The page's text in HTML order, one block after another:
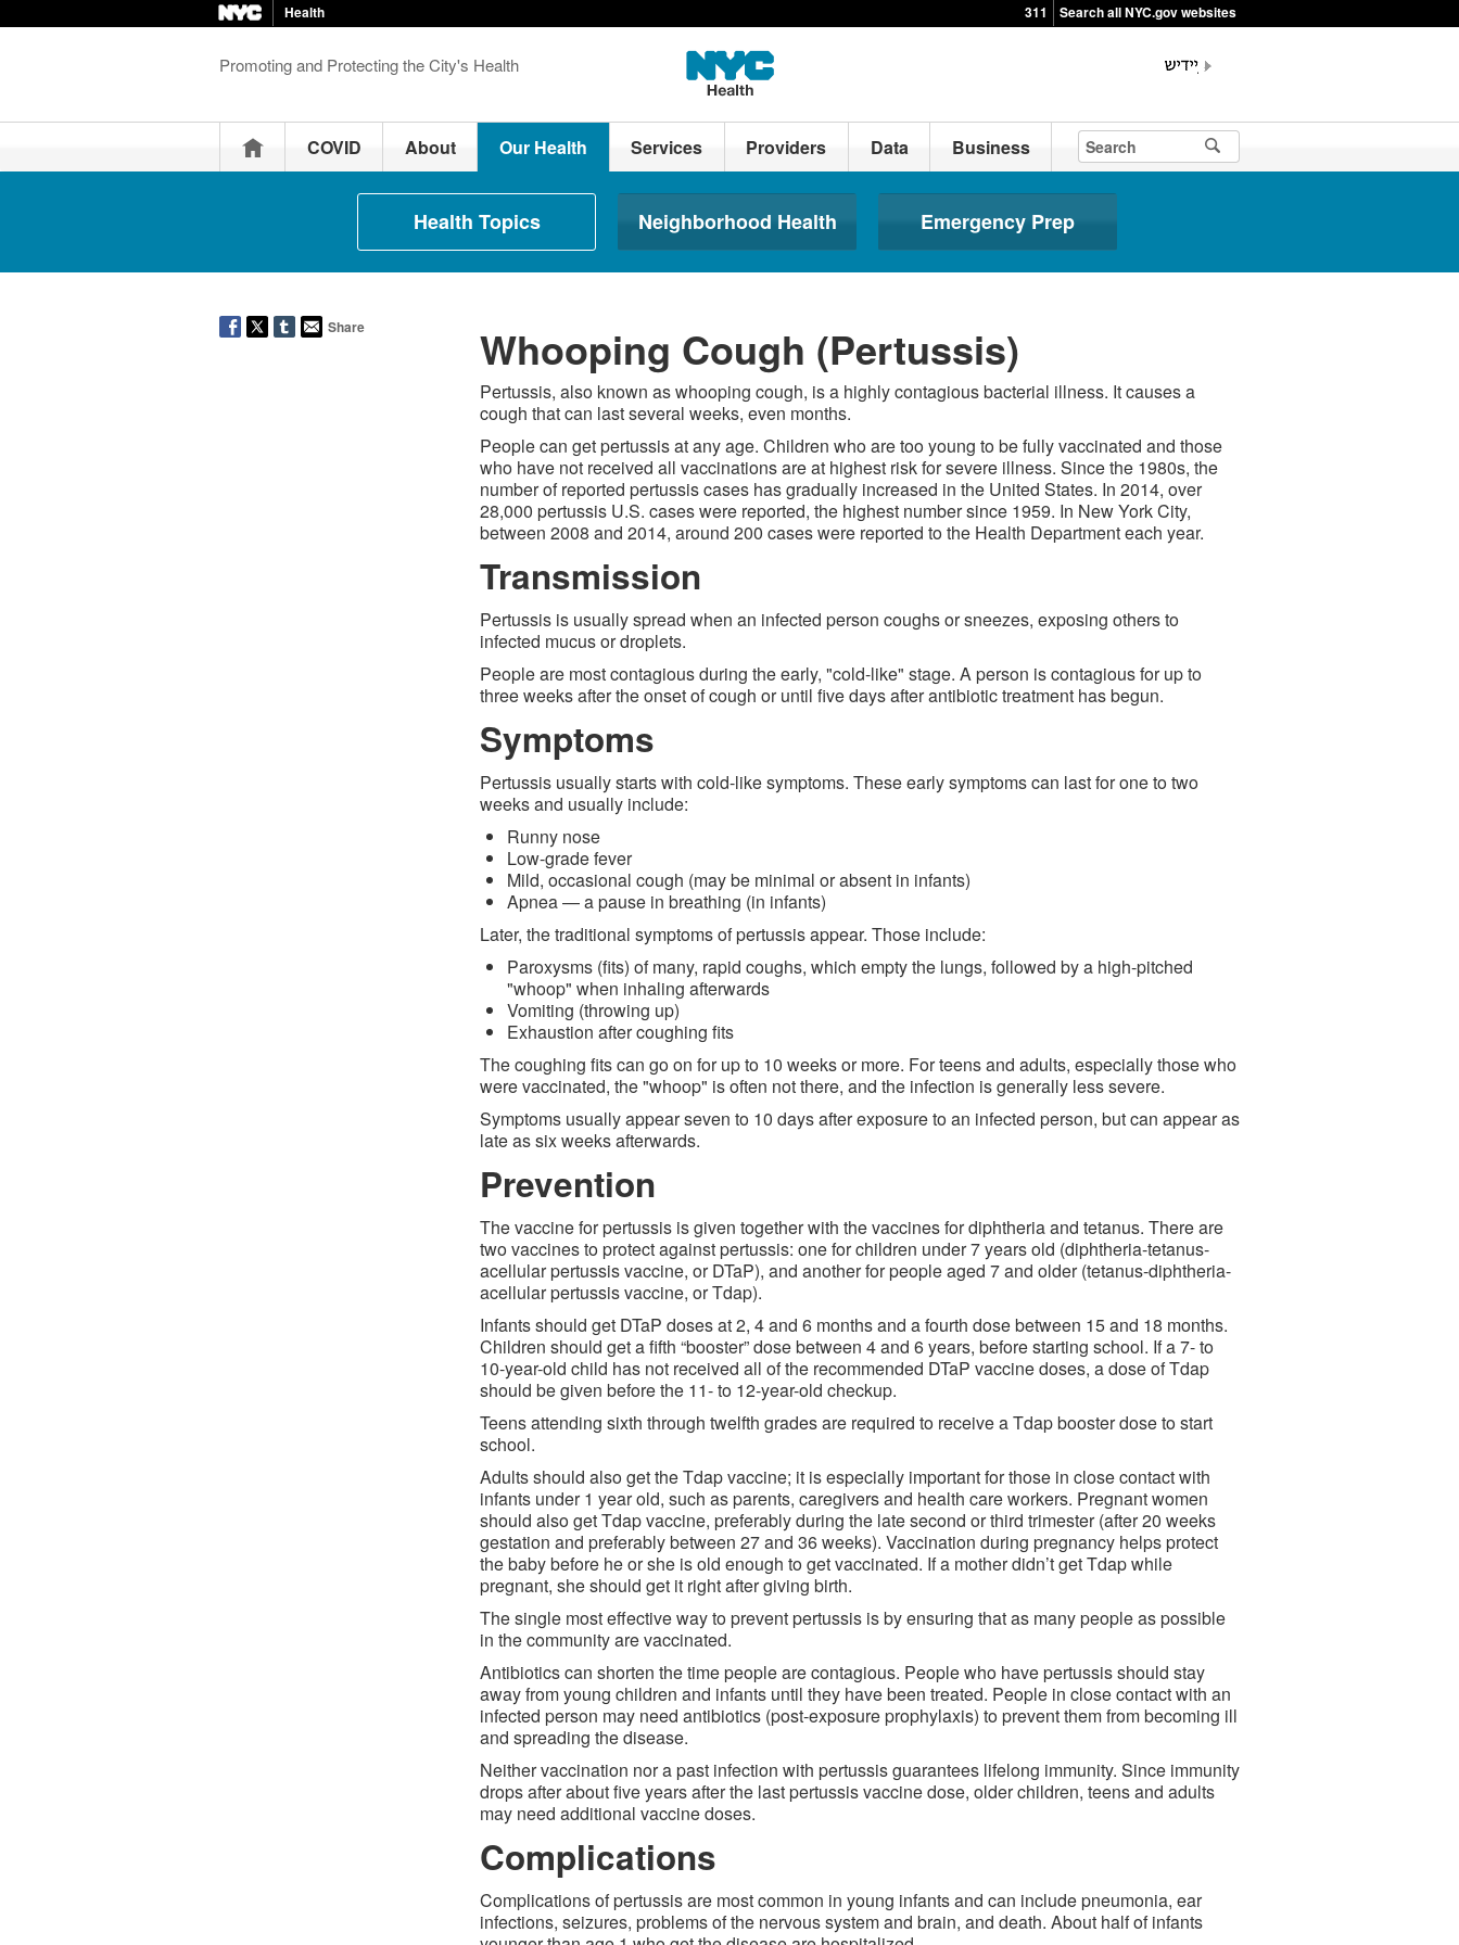
Health 311 Search all NYC.gov websites
Promoting and Protecting the City's Health
HomeCOVID About Our Health Services Providers Data Business
Health Topics Neighborhood Health Emergency Prep
Share Whooping Cough (Pertussis)
Pertussis, also known as whooping cough, is a highly contagious bacterial illness. It causes a
cough that can last several weeks, even months.
People can get pertussis at any age. Children who are too young to be fully vaccinated and those
who have not received all vaccinations are at highest risk for severe illness. Since the 1980s, the
number of reported pertussis cases has gradually increased in the United States. In 2014, over
28,000 pertussis U.S. cases were reported, the highest number since 1959. In New York City,
between 2008 and 2014, around 200 cases were reported to the Health Department each year.
Transmission
Pertussis is usually spread when an infected person coughs or sneezes, exposing others to
infected mucus or droplets.
People are most contagious during the early, "cold-like" stage. A person is contagious for up to
three weeks after the onset of cough or until five days after antibiotic treatment has begun.
Symptoms
Pertussis usually starts with cold-like symptoms. These early symptoms can last for one to two
weeks and usually include:
Runny nose
Low-grade fever
Mild, occasional cough (may be minimal or absent in infants)
Apnea — a pause in breathing (in infants)
Later, the traditional symptoms of pertussis appear. Those include:
Paroxysms (fits) of many, rapid coughs, which empty the lungs, followed by a high-pitched
"whoop" when inhaling afterwards
Vomiting (throwing up)
Exhaustion after coughing fits
The coughing fits can go on for up to 10 weeks or more. For teens and adults, especially those who
were vaccinated, the "whoop" is often not there, and the infection is generally less severe.
Symptoms usually appear seven to 10 days after exposure to an infected person, but can appear as
late as six weeks afterwards.
Prevention
The vaccine for pertussis is given together with the vaccines for diphtheria and tetanus. There are
two vaccines to protect against pertussis: one for children under 7 years old (diphtheria-tetanus-
acellular pertussis vaccine, or DTaP), and another for people aged 7 and older (tetanus-diphtheria-
acellular pertussis vaccine, or Tdap).
Infants should get DTaP doses at 2, 4 and 6 months and a fourth dose between 15 and 18 months.
Children should get a fifth “booster” dose between 4 and 6 years, before starting school. If a 7- to
10-year-old child has not received all of the recommended DTaP vaccine doses, a dose of Tdap
should be given before the 11- to 12-year-old checkup.
Teens attending sixth through twelfth grades are required to receive a Tdap booster dose to start
school.
Adults should also get the Tdap vaccine; it is especially important for those in close contact with
infants under 1 year old, such as parents, caregivers and health care workers. Pregnant women
should also get Tdap vaccine, preferably during the late second or third trimester (after 20 weeks
gestation and preferably between 27 and 36 weeks). Vaccination during pregnancy helps protect
the baby before he or she is old enough to get vaccinated. If a mother didn’t get Tdap while
pregnant, she should get it right after giving birth.
The single most effective way to prevent pertussis is by ensuring that as many people as possible
in the community are vaccinated.
Antibiotics can shorten the time people are contagious. People who have pertussis should stay
away from young children and infants until they have been treated. People in close contact with an
infected person may need antibiotics (post-exposure prophylaxis) to prevent them from becoming ill
and spreading the disease.
Neither vaccination nor a past infection with pertussis guarantees lifelong immunity. Since immunity
drops after about five years after the last pertussis vaccine dose, older children, teens and adults
may need additional vaccine doses.
Complications
Complications of pertussis are most common in young infants and can include pneumonia, ear
infections, seizures, problems of the nervous system and brain, and death. About half of infants